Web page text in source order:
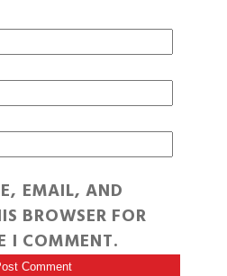
EMAIL, AND
BROWSER FOR
I COMMENT.